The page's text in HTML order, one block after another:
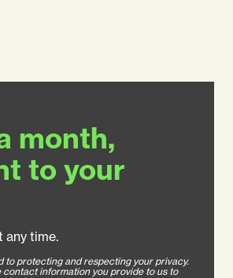
month,
to your
any time.
to protecting and respecting your privacy.
contact information you provide to us to